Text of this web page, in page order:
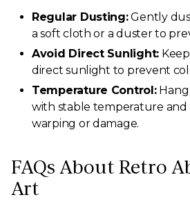
Regular Dusting:Gently
a soft cloth or a duster to
Avoid Direct Sunlight:
direct sunlight to prevent
Temperature Control:Hang
with stable temperature
warping or damage.
FAQs About Retro
Art